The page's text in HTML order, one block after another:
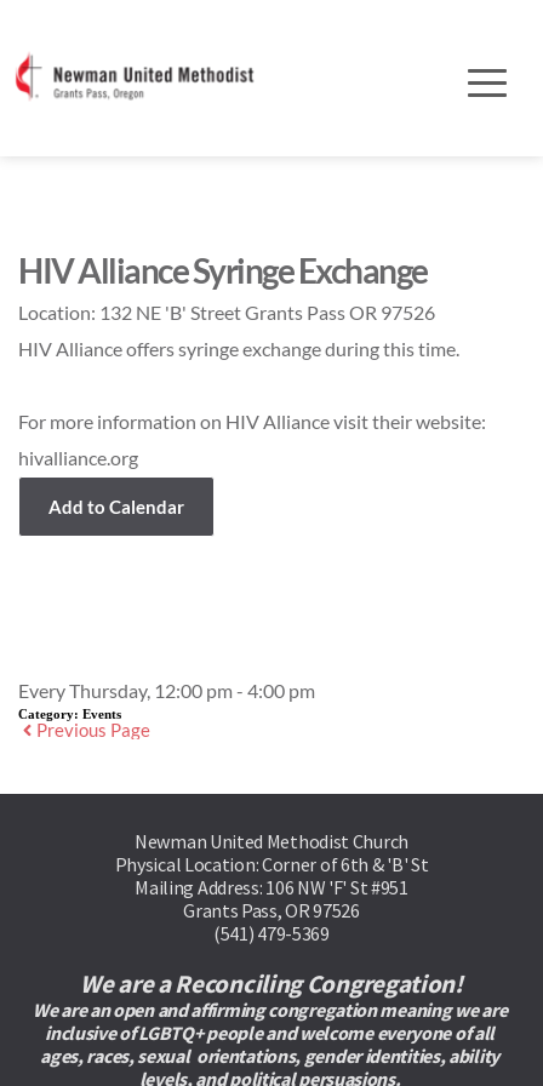
HIV Alliance Syringe Exchange
Location: 132 NE 'B' Street Grants Pass OR 97526
HIV Alliance offers syringe exchange during this time.
For more information on HIV Alliance visit their website:
hivalliance.org
Add to Calendar
Every Thursday, 12:00 pm - 4:00 pm
Category: Events
Previous Page
Newman United Methodist Church
Physical Location: Corner of 6th & 'B' St
Mailing Address: 106 NW 'F' St #951
Grants Pass, OR 97526
(541) 479-5369
We are a Reconciling Congregation!
We are an open and affirming congregation meaning we are
inclusive of LGBTQ+ people and welcome everyone of all
ages, races, sexual  orientations, gender identities, ability
levels, and political persuasions.